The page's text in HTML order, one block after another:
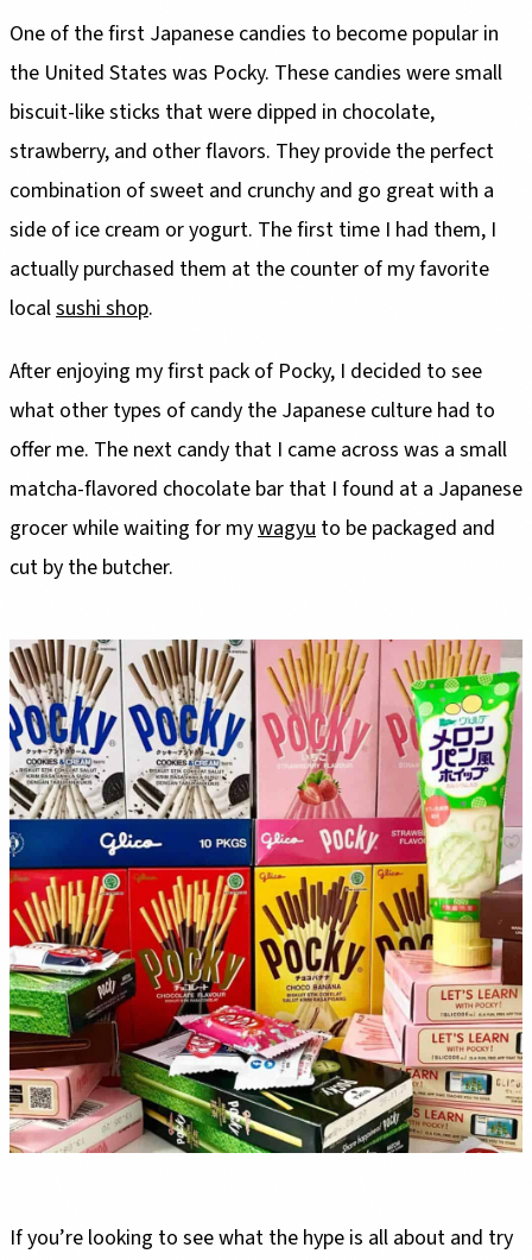
One of the first Japanese candies to become popular in
the United States was Pocky. These candies were small
biscuit-like sticks that were dipped in chocolate,
strawberry, and other flavors. They provide the perfect
combination of sweet and crunchy and go great with a
side of ice cream or yogurt. The first time I had them, I
actually purchased them at the counter of my favorite
localsushi shop.
After enjoying my first pack of Pocky, I decided to see
what other types of candy the Japanese culture had to
offer me. The next candy that I came across was a small
matcha-flavored chocolate bar that I found at a Japanese
grocer while waiting for mywagyu to be packaged and
cut by the butcher.
If you’re looking to see what the hype is all about and try